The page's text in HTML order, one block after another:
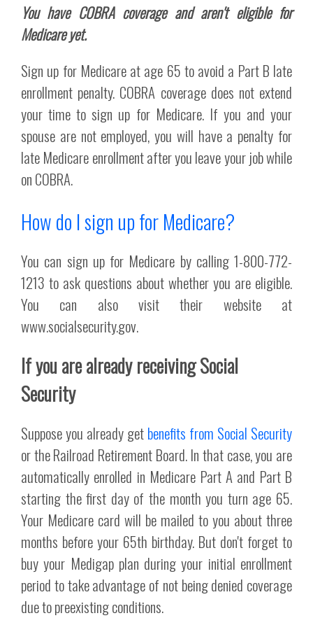
You have COBRA coverage and aren't eligible for
Medicare yet.
Sign up for Medicare at age 65 to avoid a Part B late
enrollment penalty. COBRA coverage does not extend
your time to sign up for Medicare. If you and your
spouse are not employed, you will have a penalty for
late Medicare enrollment after you leave your job while
on COBRA.
How do I sign up for Medicare?
You can sign up for Medicare by calling 1-800-772-
1213 to ask questions about whether you are eligible.
You can also visit their website at
www.socialsecurity.gov.
If you are already receiving Social
Security
Suppose you already getbenefits from Social Security
or the Railroad Retirement Board. In that case, you are
automatically enrolled in Medicare Part A and Part B
starting the first day of the month you turn age 65.
Your Medicare card will be mailed to you about three
months before your 65th birthday. But don't forget to
buy your Medigap plan during your initial enrollment
period to take advantage of not being denied coverage
due to preexisting conditions.